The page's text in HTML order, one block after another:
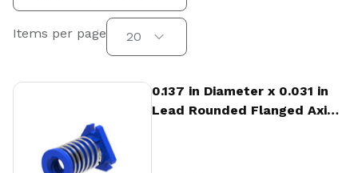
Items per page
Items per page
20
0.137 in Diameter x 0.031 in
Lead Rounded Flanged Axial
View Product